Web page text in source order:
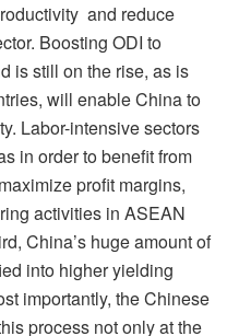
and reduce
Boosting ODI to
is still on the rise, as is
will enable China to
Labor-intensive sectors
in order to benefit from
profit margins,
activities in ASEAN
China’s huge amount of
into higher yielding
importantly, the Chinese
process not only at the